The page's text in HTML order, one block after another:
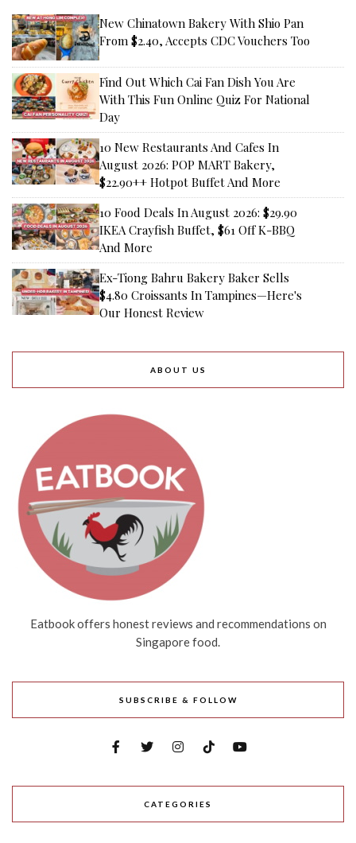
New Chinatown Bakery With Shio Pan
From $2.40, Accepts CDC Vouchers Too
Find Out Which Cai Fan Dish You Are
With This Fun Online Quiz For National
Day
10 New Restaurants And Cafes In
August 2026: POP MART Bakery,
$22.90++ Hotpot Buffet And More
10 Food Deals In August 2026: $29.90
IKEA Crayfish Buffet, $61 Off K-BBQ
And More
Ex-Tiong Bahru Bakery Baker Sells
$4.80 Croissants In Tampines—Here's
Our Honest Review
ABOUT US
Eatbook offers honest reviews and recommendations on
Singapore food.
SUBSCRIBE & FOLLOW
CATEGORIES